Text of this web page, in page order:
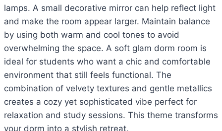
lamps. A small decorative mirror can help reflect light
and make the room appear larger. Maintain balance
by using both warm and cool tones to avoid
overwhelming the space. A soft glam dorm room is
ideal for students who want a chic and comfortable
environment that still feels functional. The
combination of velvety textures and gentle metallics
creates a cozy yet sophisticated vibe perfect for
relaxation and study sessions. This theme transforms
your dorm into a stylish retreat.